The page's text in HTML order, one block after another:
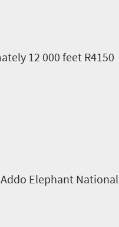
12 000 feet R4150
Elephant National